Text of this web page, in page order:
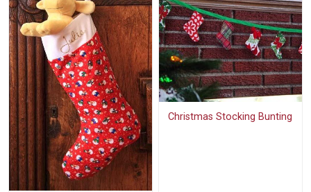
Christmas Stocking Bunting